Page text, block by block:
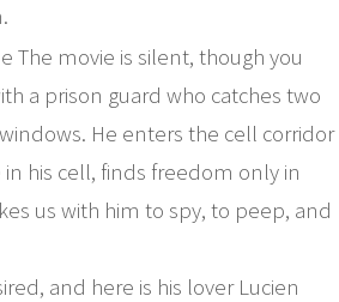
The movie is silent, though you
a prison guard who catches two
He enters the cell corridor
his cell, finds freedom only in
us with him to spy, to peep, and
and here is his lover Lucien